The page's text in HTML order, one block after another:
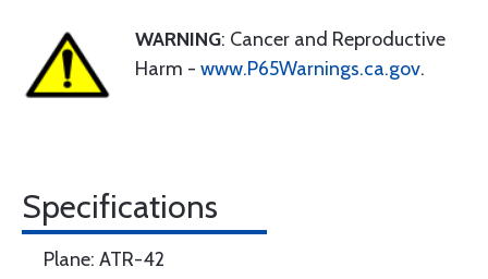
WARNING: Cancer and Reproductive
Harm - www.P65Warnings.ca.gov.
Specifications
Plane: ATR-42